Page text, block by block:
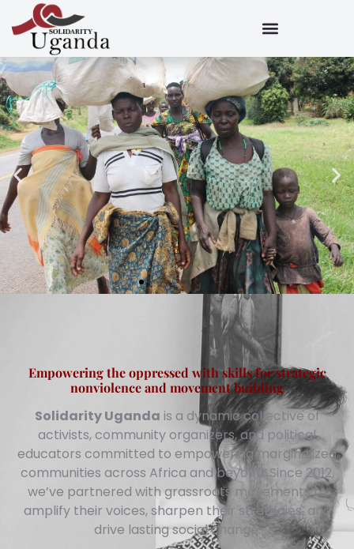
Empowering the oppressed with skills for strategic
nonviolence and movement building
Solidarity Uganda is a dynamic collective of
activists, community organizers, and political
educators committed to empowering marginalized
communities across Africa and beyond. Since 2012,
we’ve partnered with grassroots movements to
amplify their voices, sharpen their strategies, and
drive lasting social change.